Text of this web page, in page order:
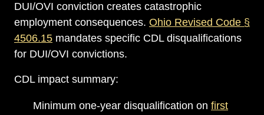
DUI/OVI conviction creates catastrophic
employment consequences. Ohio Revised Code §
4506.15 mandates specific CDL disqualifications
for DUI/OVI convictions.
CDL impact summary:
Minimum one-year disqualification on first